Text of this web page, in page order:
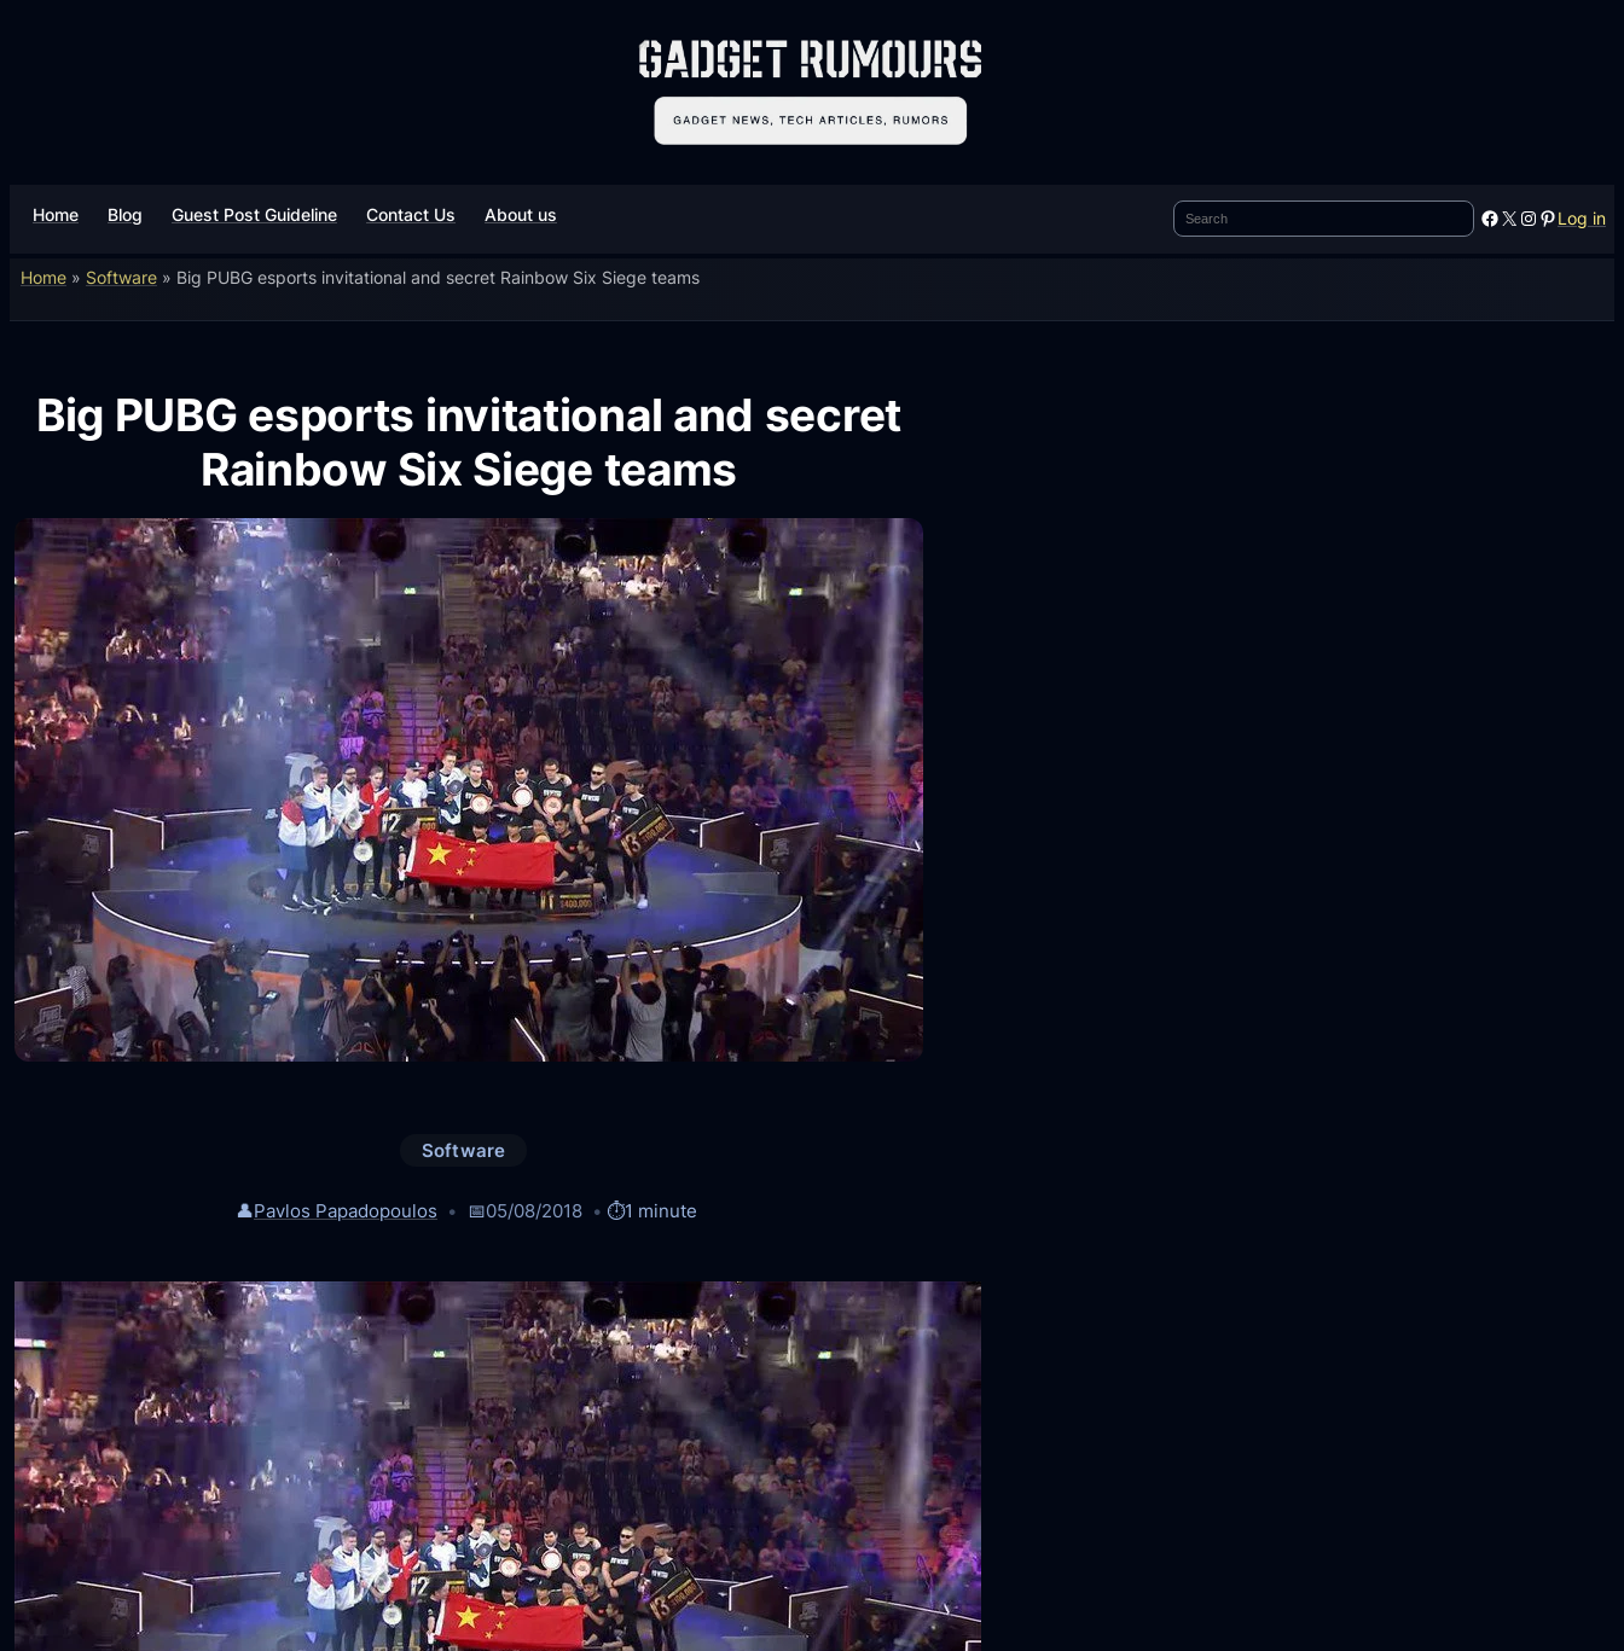
Home Blog Guest Post Guideline Contact Us About us Search Facebook X Instagram Pinterest Log in
Home» Software» Big PUBG esports invitational and secret Rainbow Six Siege teams
Big PUBG esports invitational and secret
Rainbow Six Siege teams
Software
👤Pavlos Papadopoulos 📅05/08/2018 ⏱️1 minute